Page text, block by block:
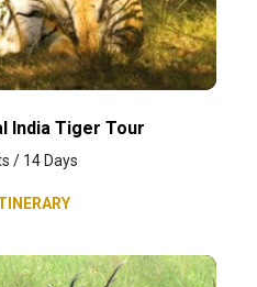
India Tiger Tour
/ 14 Days